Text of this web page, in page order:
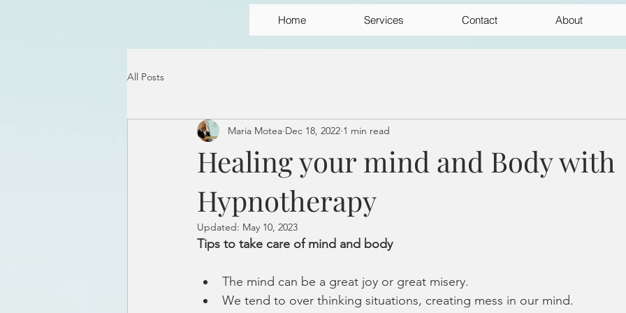
Home Services Contact About
All Posts
Healing your mind and Body with
Hypnotherapy
Maria Motea Dec 18, 2022 1 min read
Updated: May 10, 2023
Tips to take care of mind and body
The mind can be a great joy or great misery.
We tend to over thinking situations, creating mess in our mind.